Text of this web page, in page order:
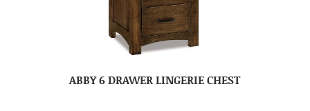
ABBY 6 DRAWER LINGERIE CHEST